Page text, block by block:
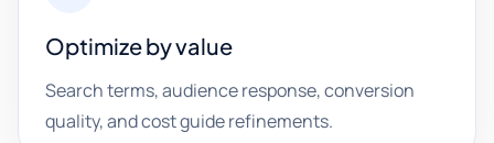
Optimize by value
Search terms, audience response, conversion
quality, and cost guide refinements.